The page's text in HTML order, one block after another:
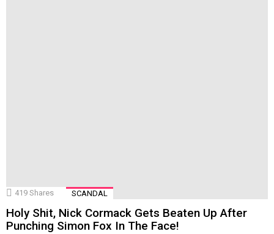
419 Shares SCANDAL
Holy Shit, Nick Cormack Gets Beaten Up After
Punching Simon Fox In The Face!